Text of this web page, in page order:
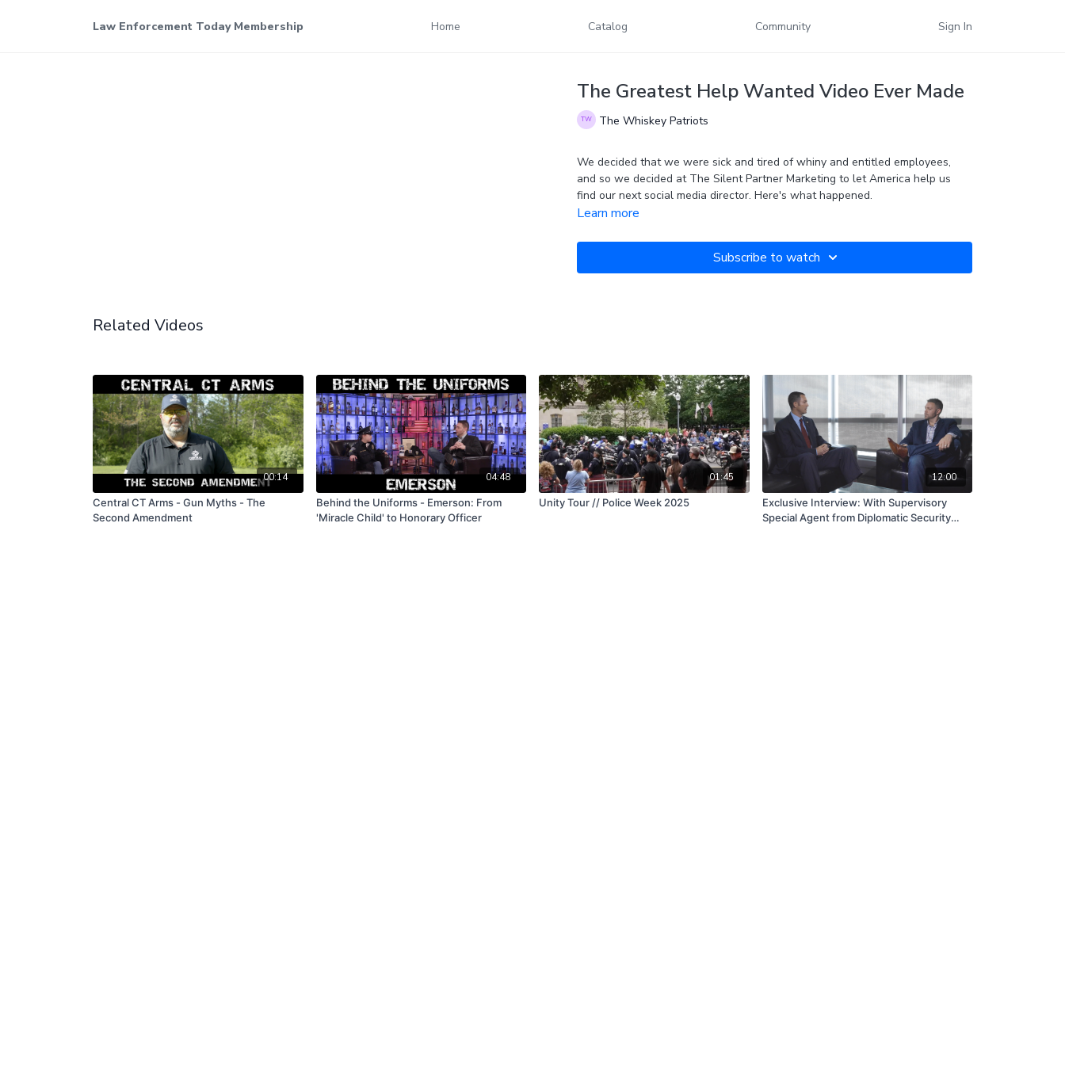
Law Enforcement Today Membership Home Catalog Community Sign In
The Greatest Help Wanted Video Ever Made
The Whiskey Patriots
We decided that we were sick and tired of whiny and entitled employees,
and so we decided at The Silent Partner Marketing to let America help us
find our next social media director. Here's what happened.
Learn more
Subscribe to watch
Related Videos
00:14
Central CT Arms - Gun Myths - The
Second Amendment
04:48
Behind the Uniforms - Emerson: From
'Miracle Child' to Honorary Officer
01:45
Unity Tour // Police Week 2025
12:00
Exclusive Interview: With Supervisory
Special Agent from Diplomatic Security